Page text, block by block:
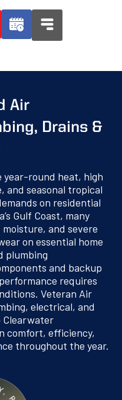
Air
Drains &
year-round heat, high
and seasonal tropical
on residential
Gulf Coast, many
and severe
on essential home
plumbing
and backup
requires
Veteran Air
electrical, and
Clearwater
comfort, efficiency,
throughout the year.